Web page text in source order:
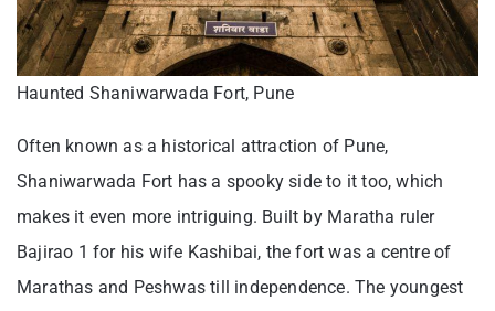
Haunted Shaniwarwada Fort, Pune
Often known as a historical attraction of Pune,
Shaniwarwada Fort has a spooky side to it too, which
makes it even more intriguing. Built by Maratha ruler
Bajirao 1 for his wife Kashibai, the fort was a centre of
Marathas and Peshwas till independence. The youngest